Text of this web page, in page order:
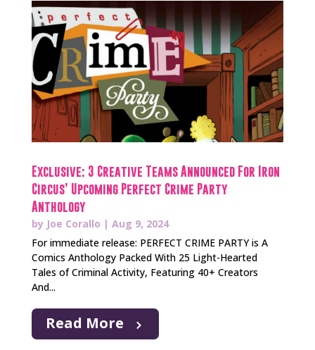
Exclusive: 3 Creative Teams Announced For Iron
Circus’ Upcoming Perfect Crime Party
Anthology
by Joe Corallo | Aug 9, 2024
For immediate release: PERFECT CRIME PARTY is A
Comics Anthology Packed With 25 Light-Hearted
Tales of Criminal Activity, Featuring 40+ Creators
And...
Read More